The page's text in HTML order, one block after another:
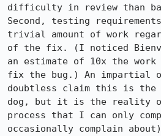
difficulty in review than
Second, testing
trivial amount of work
of the fix. (I noticed
an estimate of 10x the
fix the bug.) An impartial
doubtless claim this is the
dog, but it is the reality
process that I can only
occasionally complain